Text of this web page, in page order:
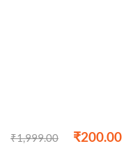
₹1,999.00 ₹200.00